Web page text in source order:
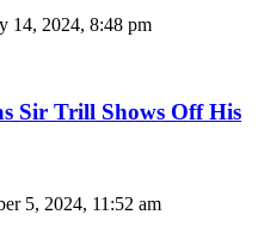
14, 2024, 8:48 pm
Sir Trill Shows Off His
5, 2024, 11:52 am